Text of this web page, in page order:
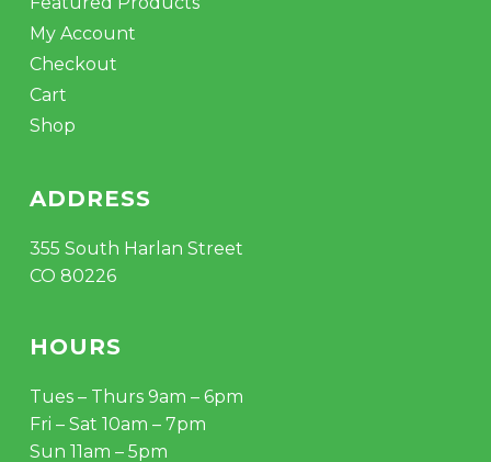
My Account
Checkout
Cart
Shop
ADDRESS
355 South Harlan Street
CO 80226
HOURS
Tues – Thurs 9am – 6pm
Fri – Sat 10am – 7pm
Sun 11am – 5pm